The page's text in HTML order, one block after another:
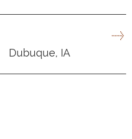
Dubuque, IA